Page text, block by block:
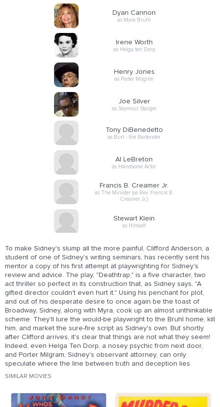
Dyan Cannon
as Myra Bruhl
Irene Worth
as Helga ten Dorp
Henry Jones
as Porter Milgrim
Joe Silver
as Seymour Starger
Tony DiBenedetto
as Burt - the Bartender
Al LeBreton
as Handsome Actor
Francis B. Creamer Jr.
as The Minister (as Rev. Francis B.
Creamer Jr.)
Stewart Klein
as Himself
To make Sidney's slump all the more painful, Clifford Anderson, a
student of one of Sidney's writing seminars, has recently sent his
mentor a copy of his first attempt at playwrighting for Sidney's
review and advice. The play, "Deathtrap," is a five character, two
act thriller so perfect in its construction that, as Sidney says, "A
gifted director couldn't even hurt it." Using his penchant for plot,
and out of his desperate desire to once again be the toast of
Broadway, Sidney, along with Myra, cook up an almost unthinkable
scheme: They'll lure the would-be playwright to the Bruhl home, kill
him, and market the sure-fire script as Sidney's own. But shortly
after Clifford arrives, it's clear that things are not what they seem!
Indeed, even Helga Ten Dorp, a nosey psychic from next door,
and Porter Milgram, Sidney's observant attorney, can only
speculate where the line between truth and deception lies.
SIMILAR MOVIES